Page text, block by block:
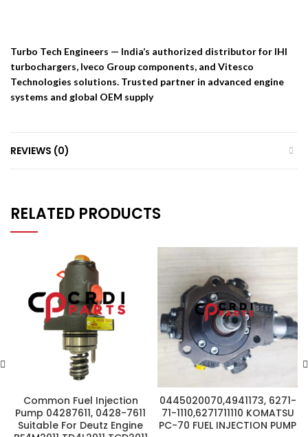
Turbo Tech Engineers — India’s authorized distributor for IHI
turbochargers, Iveco Group components, and Vitesco
Technologies solutions. Trusted partner in advanced engine
systems and global OEM supply
REVIEWS (0)
RELATED PRODUCTS
Common Fuel Injection
Pump 04287611, 0428-7611
Suitable For Deutz Engine
0445020070,4941173, 6271-
71-1110,6271711110 KOMATSU
PC-70 FUEL INJECTION PUMP